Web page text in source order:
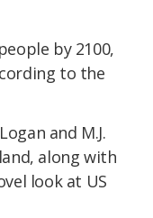
by 2100,
to the
and M.J.
along with
look at US